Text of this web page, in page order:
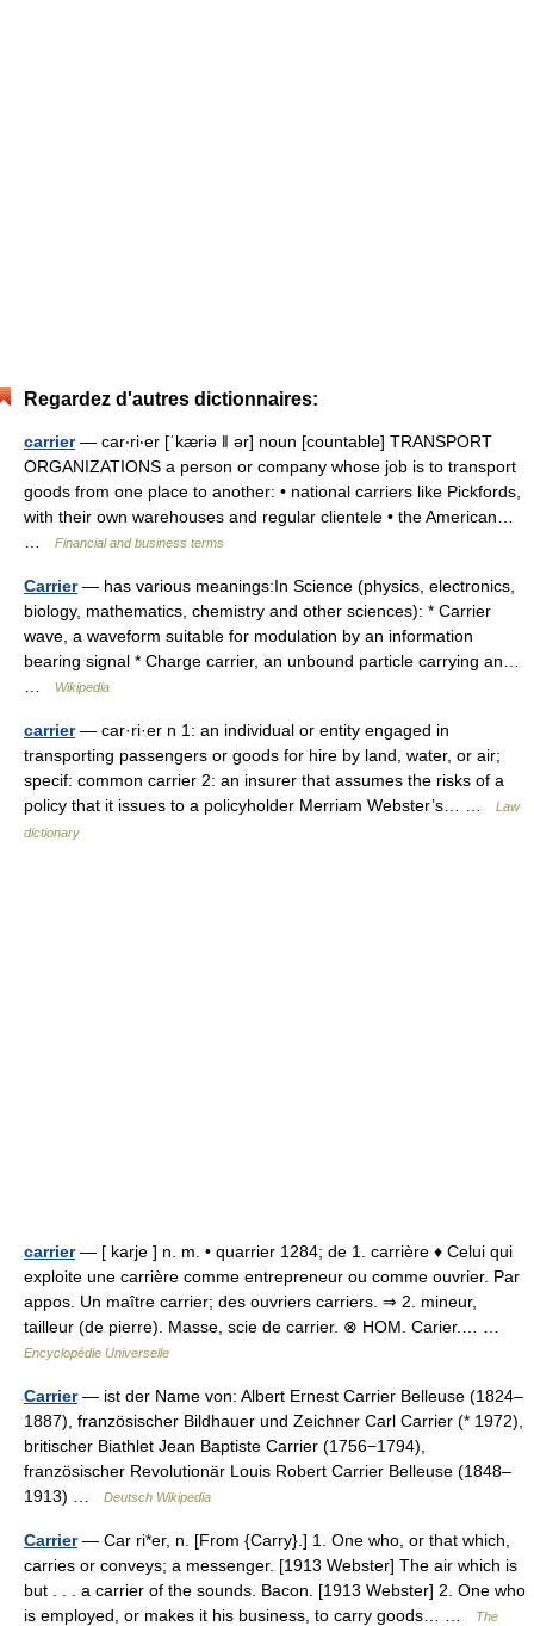
Regardez d'autres dictionnaires:
carrier— car‧ri‧er [ˈkæriə ǁ ər] noun [countable] TRANSPORT
ORGANIZATIONS a person or company whose job is to transport
goods from one place to another: • national carriers like Pickfords,
with their own warehouses and regular clientele • the American…
Financial and business terms
Carrier— has various meanings:In Science (physics, electronics,
biology, mathematics, chemistry and other sciences): * Carrier
wave, a waveform suitable for modulation by an information
bearing signal * Charge carrier, an unbound particle carrying an…
Wikipedia
carrier— car·ri·er n 1: an individual or entity engaged in
transporting passengers or goods for hire by land, water, or air;
specif: common carrier 2: an insurer that assumes the risks of a
policy that it issues to a policyholder Merriam Webster’s… …
Law
dictionary
carrier— [ karje ] n. m. • quarrier 1284; de 1. carrière ♦ Celui qui
exploite une carrière comme entrepreneur ou comme ouvrier. Par
appos. Un maître carrier; des ouvriers carriers. ⇒ 2. mineur,
tailleur (de pierre). Masse, scie de carrier. ⊗ HOM. Carier.… …
Encyclopédie Universelle
Carrier— ist der Name von: Albert Ernest Carrier Belleuse (1824–
1887), französischer Bildhauer und Zeichner Carl Carrier (* 1972),
britischer Biathlet Jean Baptiste Carrier (1756−1794),
französischer Revolutionär Louis Robert Carrier Belleuse (1848–
1913) …
Deutsch Wikipedia
Carrier— Car ri*er, n. [From {Carry}.] 1. One who, or that which,
carries or conveys; a messenger. [1913 Webster] The air which is
but . . . a carrier of the sounds. Bacon. [1913 Webster] 2. One who
is employed, or makes it his business, to carry goods… …
The